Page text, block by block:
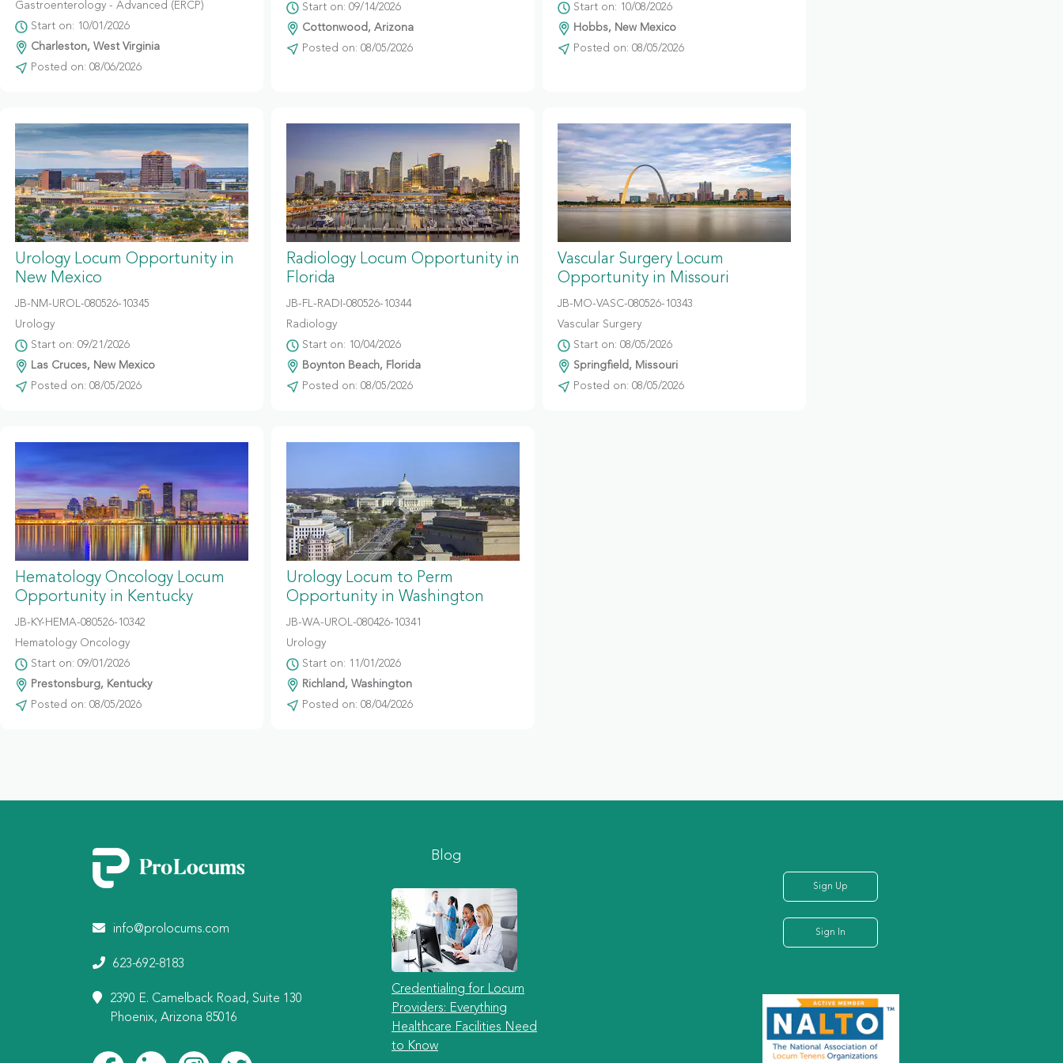
Gastroenterology - Advanced (ERCP)
Start on: 10/01/2026
Charleston, West Virginia
Posted on: 08/06/2026
Start on: 09/14/2026
Cottonwood, Arizona
Posted on: 08/05/2026
Start on: 10/08/2026
Hobbs, New Mexico
Posted on: 08/05/2026
Urology Locum Opportunity in
New Mexico
JB-NM-UROL-080526-10345
Urology
Start on: 09/21/2026
Las Cruces, New Mexico
Posted on: 08/05/2026
Radiology Locum Opportunity in
Florida
JB-FL-RADI-080526-10344
Radiology
Start on: 10/04/2026
Boynton Beach, Florida
Posted on: 08/05/2026
Vascular Surgery Locum
Opportunity in Missouri
JB-MO-VASC-080526-10343
Vascular Surgery
Start on: 08/05/2026
Springfield, Missouri
Posted on: 08/05/2026
Hematology Oncology Locum
Opportunity in Kentucky
JB-KY-HEMA-080526-10342
Hematology Oncology
Start on: 09/01/2026
Prestonsburg, Kentucky
Posted on: 08/05/2026
Urology Locum to Perm
Opportunity in Washington
JB-WA-UROL-080426-10341
Urology
Start on: 11/01/2026
Richland, Washington
Posted on: 08/04/2026
info@prolocums.com
623-692-8183
2390 E. Camelback Road, Suite 130
Phoenix, Arizona 85016
Blog
Credentialing for Locum
Providers: Everything
Healthcare Facilities Need
to Know
Sign Up
Sign In